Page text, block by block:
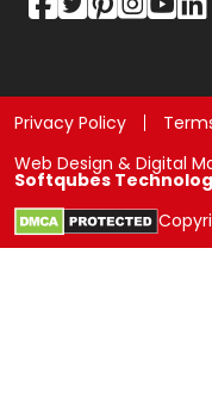
Privacy Policy
Web Design & Digital
Softqubes